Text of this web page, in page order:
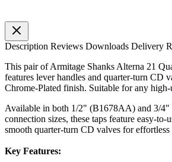
Description Reviews Downloads Delivery
This pair of Armitage Shanks Alterna 21
features lever handles and quarter-turn CD
Chrome-Plated finish. Suitable for any high-
Available in both 1/2" (B1678AA) and 3/
connection sizes, these taps feature easy-to-
smooth quarter-turn CD valves for effortless
Key Features: